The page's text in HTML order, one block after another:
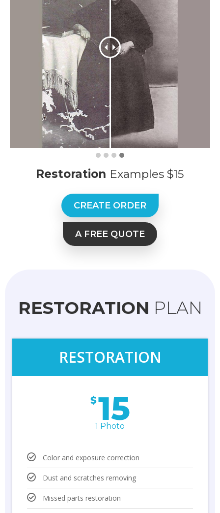
Restoration Examples $15
CREATE ORDER
A FREE QUOTE
RESTORATION PLAN
RESTORATION
$15
1 Photo
Color and exposure correction
Dust and scratches removing
Missed parts restoration